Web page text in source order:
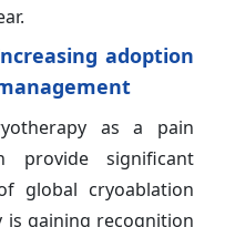
adoption
as a pain
provide significant
global cryoablation
is gaining recognition